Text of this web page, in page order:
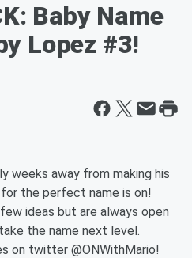
Baby Name
Lopez #3!
weeks away from making his
the perfect name is on!
ideas but are always open
the name next level.
on twitter @ONWithMario!